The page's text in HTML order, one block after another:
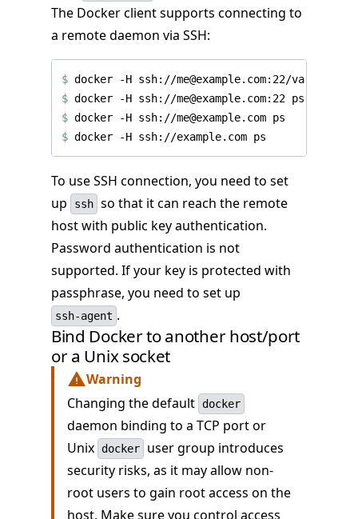
The Docker client supports connecting to
a remote daemon via SSH:
$
$
$
$
To use SSH connection, you need to set
up
ssh so that it can reach the remote
host with public key authentication.
Password authentication is not
supported. If your key is protected with
passphrase, you need to set up
ssh-agent .
Bind Docker to another host/port
or a Unix socket
Warning
Changing the default
docker
daemon binding to a TCP port or
Unix
docker
user group introduces
security risks, as it may allow non-
root users to gain root access on the
host. Make sure you control access